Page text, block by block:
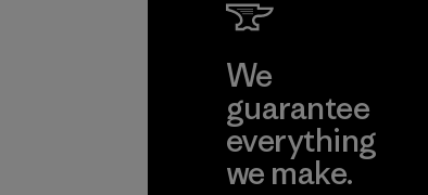
We
guarantee
everything
we make.